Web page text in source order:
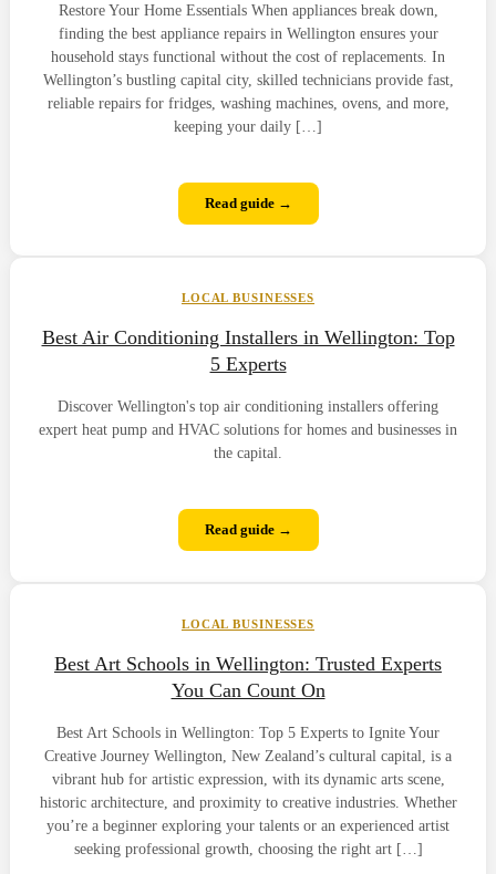
Restore Your Home Essentials When appliances break down,
finding the best appliance repairs in Wellington ensures your
household stays functional without the cost of replacements. In
Wellington’s bustling capital city, skilled technicians provide fast,
reliable repairs for fridges, washing machines, ovens, and more,
keeping your daily […]
Read guide →
Best Air Conditioning Installers in Wellington: Top
5 Experts
Discover Wellington's top air conditioning installers offering
expert heat pump and HVAC solutions for homes and businesses in
the capital.
LOCAL BUSINESSES
Read guide →
Best Art Schools in Wellington: Trusted Experts
You Can Count On
Best Art Schools in Wellington: Top 5 Experts to Ignite Your
Creative Journey Wellington, New Zealand’s cultural capital, is a
vibrant hub for artistic expression, with its dynamic arts scene,
historic architecture, and proximity to creative industries. Whether
you’re a beginner exploring your talents or an experienced artist
seeking professional growth, choosing the right art […]
LOCAL BUSINESSES